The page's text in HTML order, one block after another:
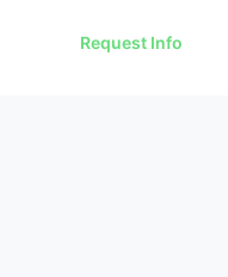
Request Info